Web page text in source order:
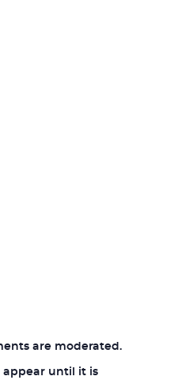
are moderated.
until it is